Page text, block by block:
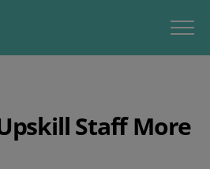
Staff More